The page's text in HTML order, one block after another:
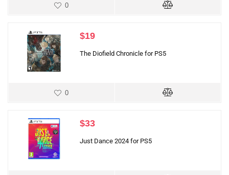
0
$19
The Diofield Chronicle for PS5
0
$33
Just Dance 2024 for PS5